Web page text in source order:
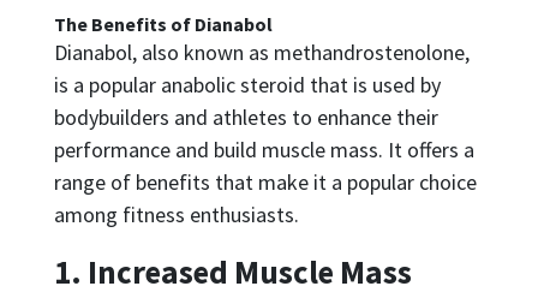
The Benefits of Dianabol
Dianabol, also known as methandrostenolone,
is a popular anabolic steroid that is used by
bodybuilders and athletes to enhance their
performance and build muscle mass. It offers a
range of benefits that make it a popular choice
among fitness enthusiasts.
1. Increased Muscle Mass